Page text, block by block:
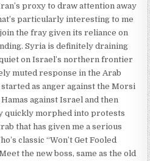
proxy to draw attention away
particularly interesting to me
the fray given its reliance on
Syria is definitely draining
on Israel’s northern frontier
muted response in the Arab
as anger against the Morsi
against Israel and then
quickly morphed into protests
that has given me a serious
classic “Won’t Get Fooled
the new boss, same as the old